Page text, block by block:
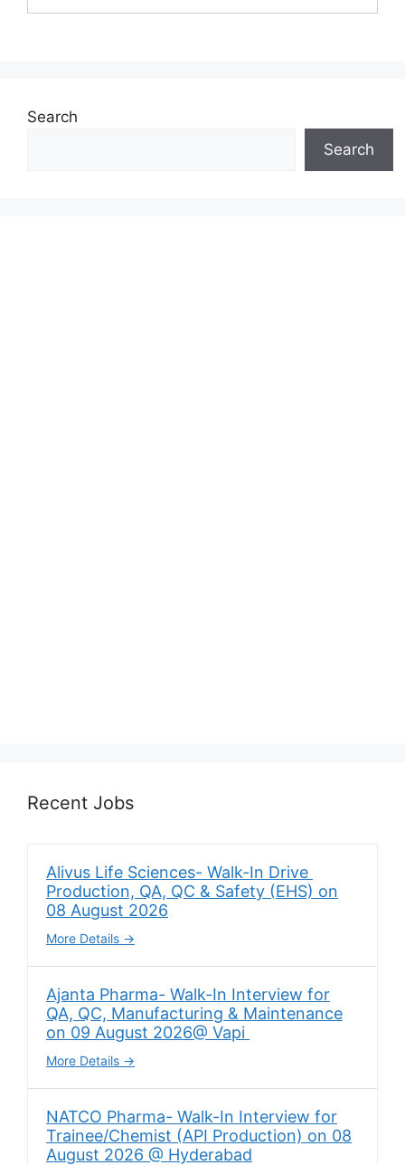
Search
Search
Recent Jobs
Alivus Life Sciences- Walk-In Drive
Production, QA, QC & Safety (EHS) on
08 August 2026
More Details
Ajanta Pharma- Walk-In Interview for
QA, QC, Manufacturing & Maintenance
on 09 August 2026@ Vapi
More Details
NATCO Pharma- Walk-In Interview for
Trainee/Chemist (API Production) on 08
August 2026 @ Hyderabad